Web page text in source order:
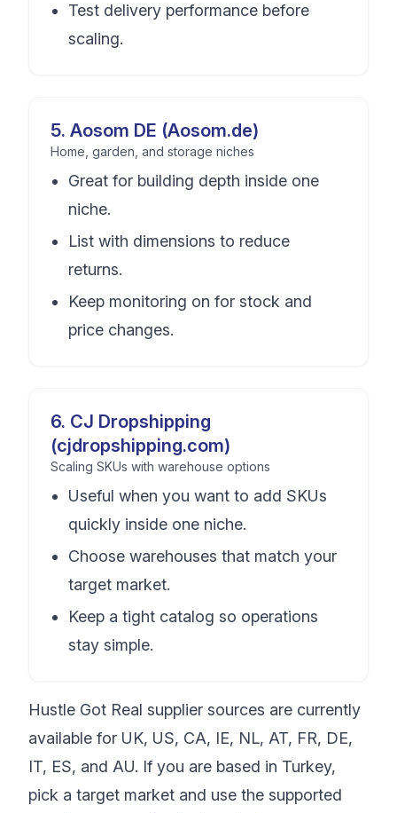
Test delivery performance before
scaling.
5. Aosom DE (Aosom.de)
Home, garden, and storage niches
Great for building depth inside one
niche.
List with dimensions to reduce
returns.
Keep monitoring on for stock and
price changes.
6. CJ Dropshipping
(cjdropshipping.com)
Scaling SKUs with warehouse options
Useful when you want to add SKUs
quickly inside one niche.
Choose warehouses that match your
target market.
Keep a tight catalog so operations
stay simple.
Hustle Got Real supplier sources are currently
available for UK, US, CA, IE, NL, AT, FR, DE,
IT, ES, and AU. If you are based in Turkey,
pick a target market and use the supported